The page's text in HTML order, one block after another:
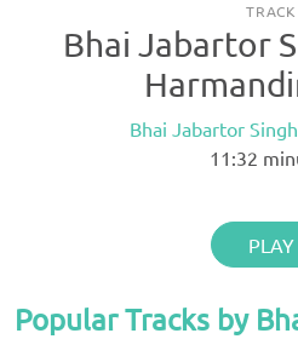
TRACK
Bhai Jabartor
Bhai Jabartor
11:32
PLAY
Popular Tracks by